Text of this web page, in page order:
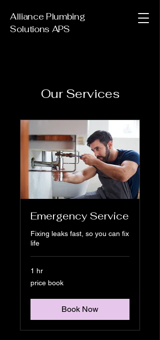
Alliance Plumbing
Solutions APS
Our Services
Emergency Service
Fixing leaks fast, so you can fix
life
1 hr
price
book
price book
Book Now